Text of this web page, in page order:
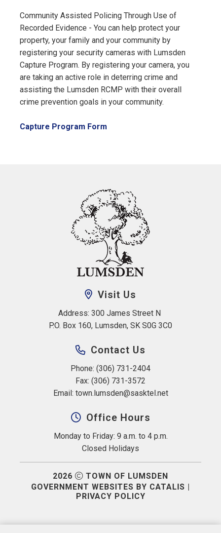
Community Assisted Policing Through Use of
Recorded Evidence - You can help protect your
property, your family and your community by
registering your security cameras with Lumsden
Capture Program. By registering your camera, you
are taking an active role in deterring crime and
assisting the Lumsden RCMP with their overall
crime prevention goals in your community.
Capture Program Form
Visit Us
Address: 300 James Street N
P.O. Box 160, Lumsden, SK S0G 3C0
Contact Us
Phone: (306) 731-2404
Fax: (306) 731-3572
Email: town.lumsden@sasktel.net
Office Hours
Monday to Friday: 9 a.m. to 4 p.m.
Closed Holidays
2026
TOWN OF LUMSDEN
GOVERNMENT WEBSITES BY CATALIS |
PRIVACY POLICY